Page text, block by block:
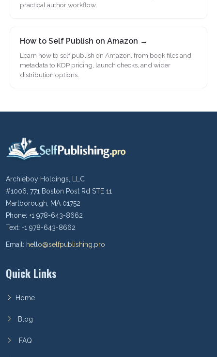
practical author workflow.
How to Self Publish on Amazon →
Learn how to self publish on Amazon, from book files and
metadata to KDP pricing, launch checks, and wider
distribution options.
Archieboy Holdings, LLC
#1006, 771 Boston Post Rd STE 11
Marlborough, MA 01752
Phone: +1 978-643-8662
Text: +1 978-643-8662
Email: hello@selfpublishing.pro
Quick Links
Home
Blog
FAQ